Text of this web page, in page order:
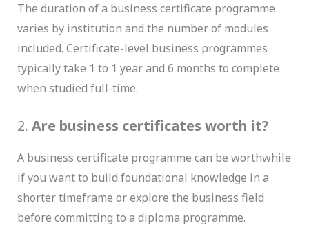
The duration of a business certificate programme
varies by institution and the number of modules
included. Certificate-level business programmes
typically take 1 to 1 year and 6 months to complete
when studied full-time.
2. Are business certificates worth it?
A business certificate programme can be worthwhile
if you want to build foundational knowledge in a
shorter timeframe or explore the business field
before committing to a diploma programme.